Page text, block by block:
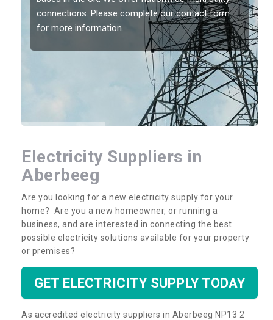
connections. Please complete our contact form
for more information.
Electricity Suppliers in
Aberbeeg
Are you looking for a new electricity supply for your
home? Are you a new homeowner, or running a
business, and are interested in connecting the best
possible electricity solutions available for your property
or premises?
GET ELECTRICITY SUPPLY TODAY
As accredited electricity suppliers in Aberbeeg NP13 2